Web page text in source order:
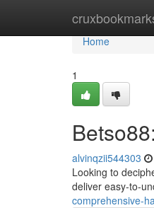
Home
Home
1
alvinqzii544303
Looking to
deliver easy-to-
comprehensive-